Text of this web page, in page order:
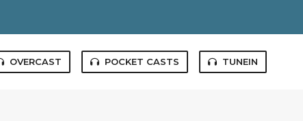
OVERCAST POCKET CASTS TUNEIN